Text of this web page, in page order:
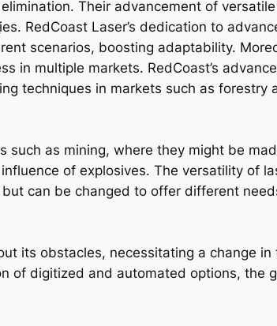
Their advancement of
RedCoast Laser’s dedication to
scenarios, boosting adaptability.
in multiple markets. RedCoast’s
techniques in markets such as forestry
such as mining, where they might be
of explosives. The versatility of
can be changed to offer different
its obstacles, necessitating a change in
of digitized and automated options, the